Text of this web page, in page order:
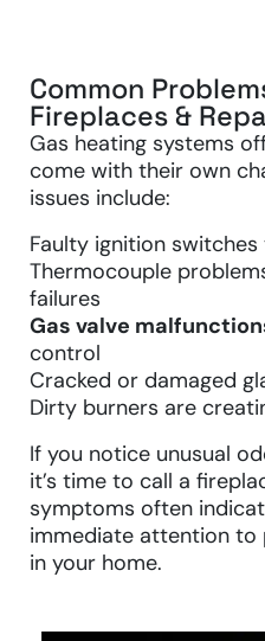
Common
Fireplaces &
Gas heating systems
come with their own
issues include:
Faulty ignition
Thermocouple
failures
Gas valve
control
Cracked or damaged
Dirty burners are
If you notice unusual
it’s time to call a
symptoms often
immediate attention to
in your home.